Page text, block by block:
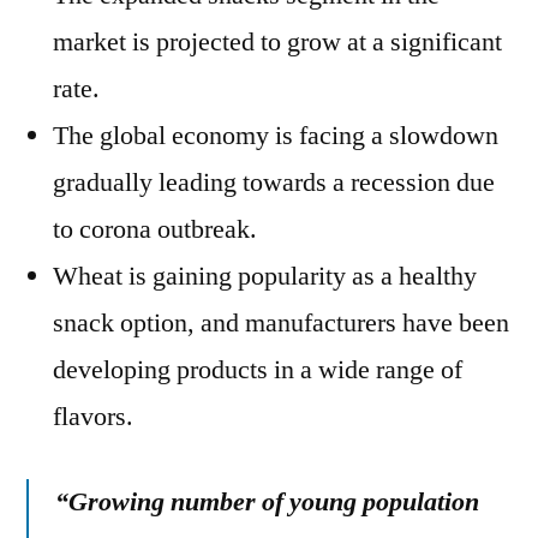
market is projected to grow at a significant
rate.
The global economy is facing a slowdown
gradually leading towards a recession due
to corona outbreak.
Wheat is gaining popularity as a healthy
snack option, and manufacturers have been
developing products in a wide range of
flavors.
“Growing number of young population